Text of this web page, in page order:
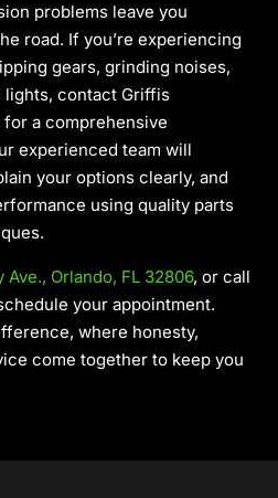
problems leave you
road. If you’re experiencing
gears, grinding noises,
lights, contact Griffis
a comprehensive
experienced team will
your options clearly, and
using quality parts
Ave., Orlando, FL 32806, or call
your appointment.
where honesty,
come together to keep you